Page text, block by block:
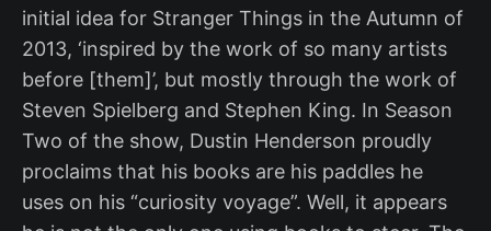
initial idea for Stranger Things in the Autumn of
2013, ‘inspired by the work of so many artists
before [them]’, but mostly through the work of
Steven Spielberg and Stephen King. In Season
Two of the show, Dustin Henderson proudly
proclaims that his books are his paddles he
uses on his “curiosity voyage”. Well, it appears